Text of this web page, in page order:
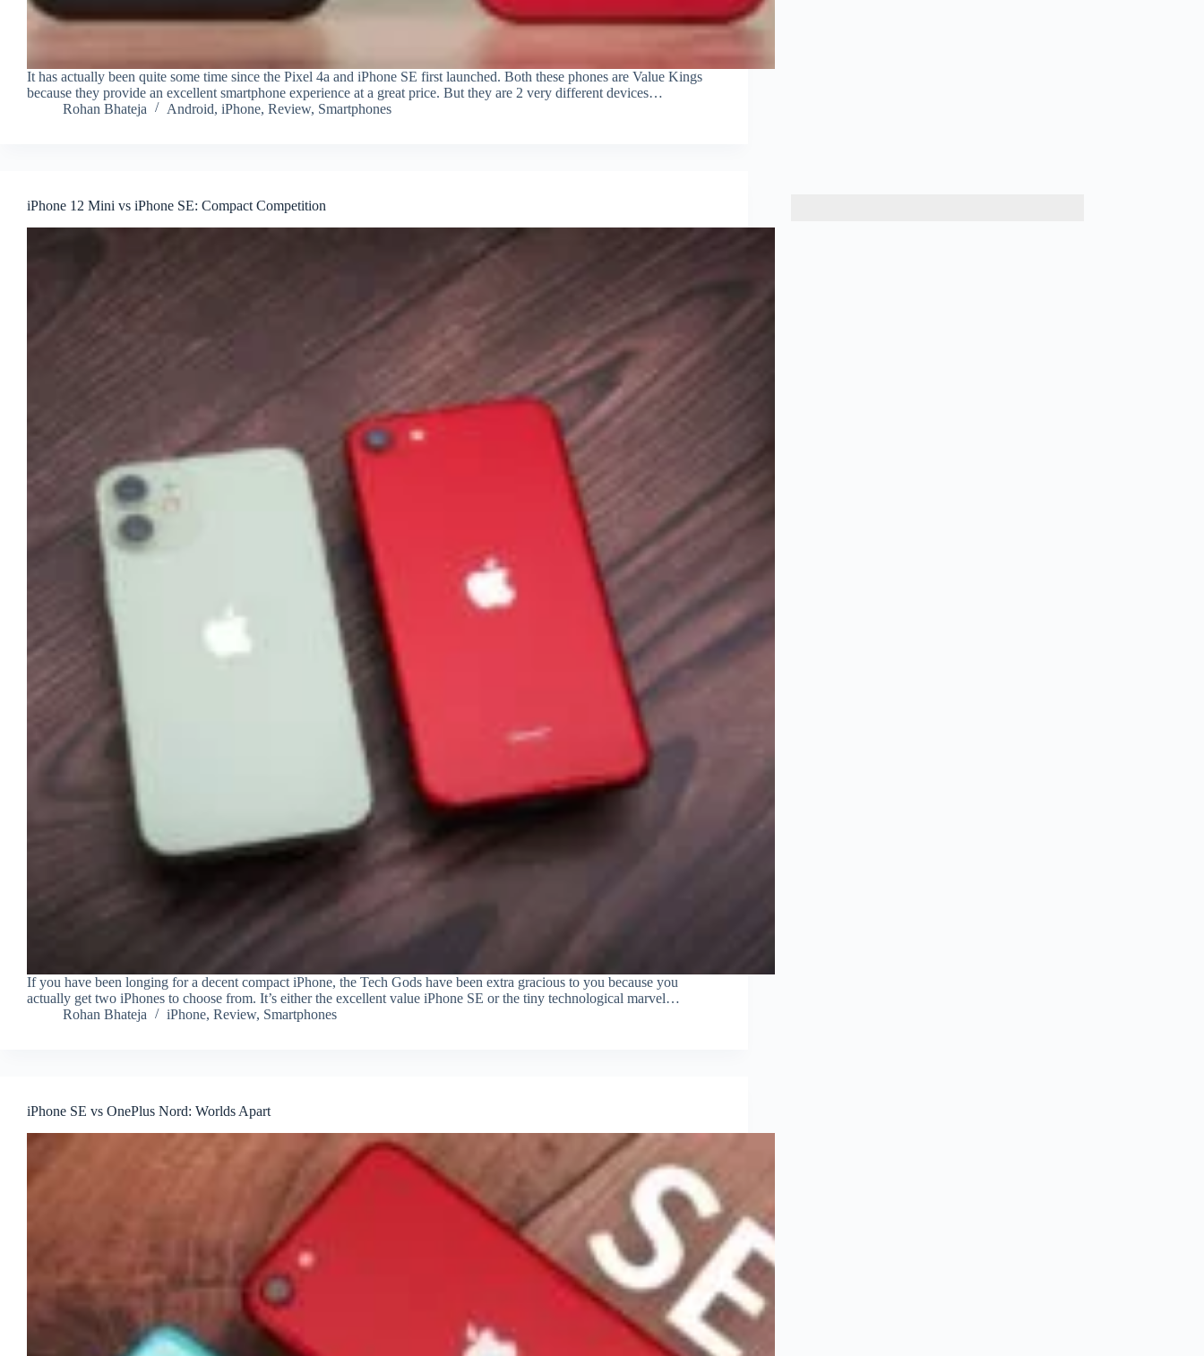
It has actually been quite some time since the Pixel 4a and iPhone SE first launched. Both these phones are Value Kings
because they provide an excellent smartphone experience at a great price. But they are 2 very different devices…
Rohan Bhateja
Android, iPhone, Review, Smartphones
iPhone 12 Mini vs iPhone SE: Compact Competition
If you have been longing for a decent compact iPhone, the Tech Gods have been extra gracious to you because you
actually get two iPhones to choose from. It’s either the excellent value iPhone SE or the tiny technological marvel…
Rohan Bhateja
iPhone, Review, Smartphones
iPhone SE vs OnePlus Nord: Worlds Apart